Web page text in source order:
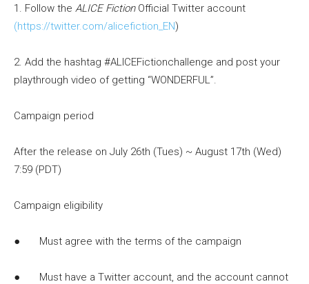
1. Follow the ALICE FictionOfficial Twitter account
(https://twitter.com/alicefiction_EN)
2. Add the hashtag #ALICEFictionchallenge and post your
playthrough video of getting “WONDERFUL”.
Campaign period
After the release on July 26th (Tues) ~ August 17th (Wed)
7:59 (PDT)
Campaign eligibility
● Must agree with the terms of the campaign
● Must have a Twitter account, and the account cannot